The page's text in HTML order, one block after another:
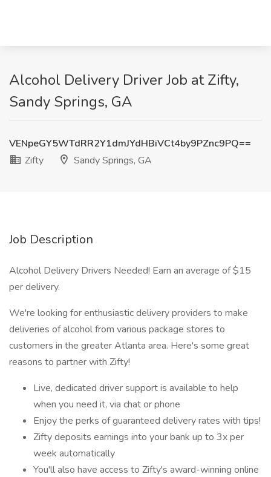
Alcohol Delivery Driver Job at Zifty,
Sandy Springs, GA
VENpeGY5WTdRR2Y1dmJYdHBiVCt4by9PZnc9PQ==
Zifty
Sandy Springs, GA
Job Description
Alcohol Delivery Drivers Needed! Earn an average of $15
per delivery.
We're looking for enthusiastic delivery providers to make
deliveries of alcohol from various package stores to
customers in the greater Atlanta area. Here's some great
reasons to partner with Zifty!
Live, dedicated driver support is available to help
when you need it, via chat or phone
Enjoy the perks of guaranteed delivery rates with tips!
Zifty deposits earnings into your bank up to 3x per
week automatically
You'll also have access to Zifty's award-winning online